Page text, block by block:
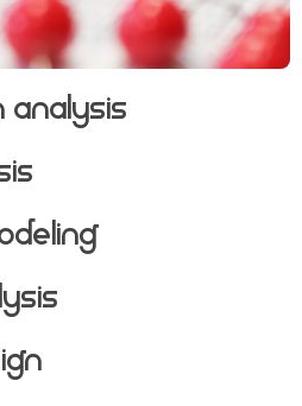
Analysis